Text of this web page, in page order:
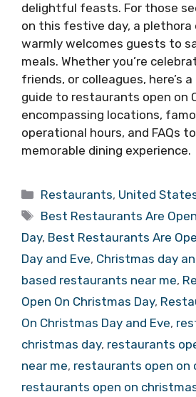
delightful feasts. For those
on this festive day, a
warmly welcomes guests to
meals. Whether you’re
friends, or colleagues, here’s
guide to restaurants open on
encompassing locations,
operational hours, and FAQs
memorable dining experience.
Categories
Restaurants, United
Tags
Best Restaurants Are
Day, Best Restaurants Are
Day and Eve, Christmas day
based restaurants near me,
Open On Christmas Day,
On Christmas Day and Eve,
christmas day, restaurants
near me, restaurants open on
restaurants open on